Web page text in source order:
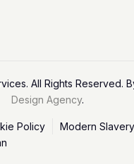
All Rights Reserved.
Design Agency.
Policy
Modern